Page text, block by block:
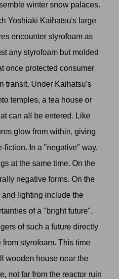
winter snow palaces.
Yoshiaki Kaihatsu's large
encounter styrofoam as
any styrofoam but molded
once protected consumer
transit. Under Kaihatsu's
temples, a tea house or
can all be entered. Like
glow from within, giving
fiction. In a "negative" way,
at the same time. On the
negative forms. On the
and lighting include the
of a "bright future".
of such a future directly
styrofoam. This time
wooden house near the
not far from the reactor ruin